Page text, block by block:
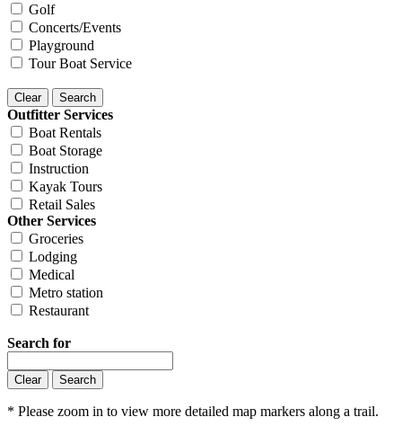
Golf
Concerts/Events
Playground
Tour Boat Service
Outfitter Services
Boat Rentals
Boat Storage
Instruction
Kayak Tours
Retail Sales
Other Services
Groceries
Lodging
Medical
Metro station
Restaurant
Search for
* Please zoom in to view more detailed map markers along a trail.